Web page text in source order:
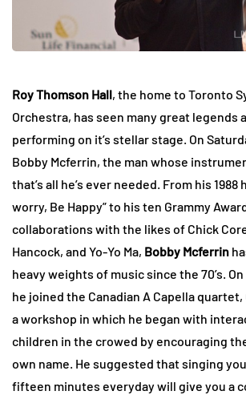
Roy Thomson Hall, the home to Toronto
Orchestra, has seen many great legends
performing on it’s stellar stage. On
Bobby Mcferrin, the man whose
that’s all he’s ever needed. From his 1988
worry, Be Happy” to his ten Grammy
collaborations with the likes of Chick
Hancock, and Yo-Yo Ma, Bobby Mcferrin
heavy weights of music since the 70’s.
he joined the Canadian A Capella
a workshop in which he began with
children in the crowed by encouraging
own name. He suggested that singing
fifteen minutes everyday will give you a